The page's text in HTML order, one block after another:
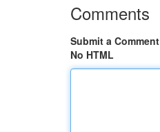
Comments
Submit a Comment
No HTML